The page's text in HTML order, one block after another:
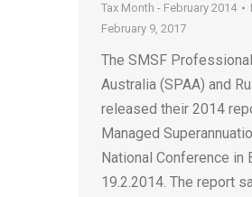
Tax Month - February 2014
February 9, 2017
The SMSF
Australia (SPAA) and
released their 2014
Managed
National Conference in
19.2.2014. The report